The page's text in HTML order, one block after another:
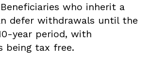
who inherit a
defer withdrawals until the
year period, with
being tax free.